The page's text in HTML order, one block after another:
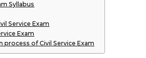
Syllabus
Service Exam
Exam
process of Civil Service Exam